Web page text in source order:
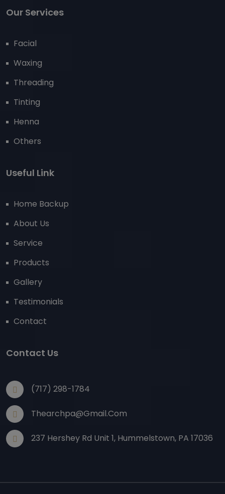
Our Services
Facial
Waxing
Threading
Tinting
Henna
Others
Useful Link
Home Backup
About Us
Service
Products
Gallery
Testimonials
Contact
Contact Us
(717) 298-1784
Thearchpa@gmail.com
237 Hershey Rd Unit 1, Hummelstown, PA 17036